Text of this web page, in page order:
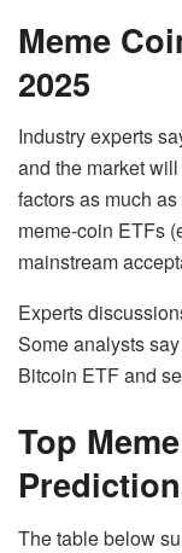
Meme
2025
Industry experts
and the market
factors as much
meme-coin ETFs
mainstream
Experts
Some analysts
Bitcoin ETF and
Top
The table below